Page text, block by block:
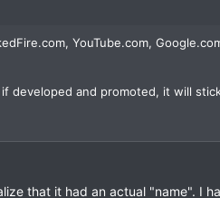
YouTube.com,
developed and promoted, it will
that it had an actual "name". I